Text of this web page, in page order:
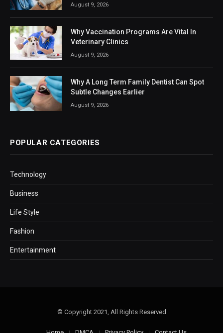
August 9, 2026
Why Vaccination Programs Are Vital In
Veterinary Clinics
August 9, 2026
Why A Long Term Family Dentist Can Spot
Subtle Changes Earlier
August 9, 2026
POPULAR CATEGORIES
Technology
Business
Life Style
Fashion
Entertainment
© Copyright 2021, All Rights Reserved